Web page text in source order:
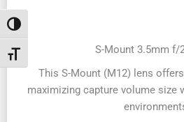
Toggle High Contrast
Toggle Font size
S-Mount 3.5mm f/
This S-Mount (M12) lens
maximizing capture volume size